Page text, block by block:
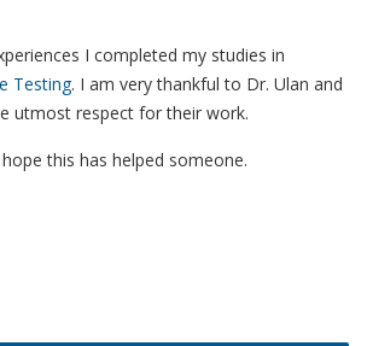
I completed my studies in
Testing. I am very thankful to Dr. Ulan and
utmost respect for their work.
this has helped someone.